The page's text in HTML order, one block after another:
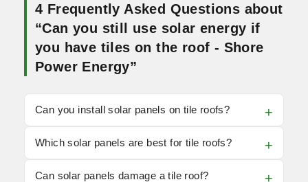
4 Frequently Asked Questions about
“Can you still use solar energy if
you have tiles on the roof - Shore
Power Energy”
Can you install solar panels on tile roofs?
Which solar panels are best for tile roofs?
Can solar panels damage a tile roof?